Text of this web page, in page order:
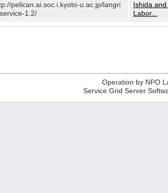
pelican.ai.soc.i.kyoto-u.ac.jp/langri
1.2/
Ishida
Labor...
Operation by NPO
Service Grid Server